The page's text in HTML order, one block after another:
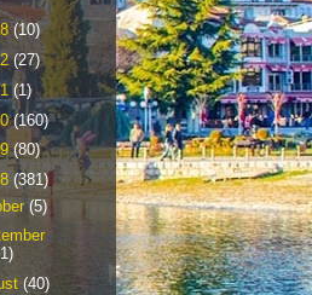
(10)
(27)
(1)
(160)
(80)
(381)
(5)
(40)